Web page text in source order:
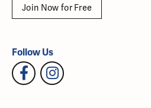
Join Now for Free
Follow Us